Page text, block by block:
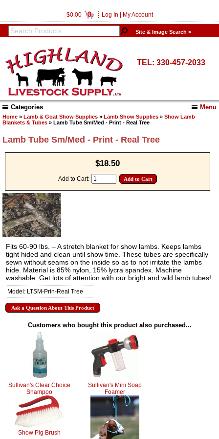
$0.00 0 Log In My Account
Site & Image Search >
TEL: 330-457-2033
Menu
Categories
Home » Lamb & Goat Show Supplies » Lamb Show Supplies » Show Lamb
Blankets & Tubes » Lamb Tube Sm/Med - Print - Real Tree
Lamb Tube Sm/Med - Print - Real Tree
$18.50
Add to Cart:
Fits 60-90 lbs. – A stretch blanket for show lambs. Keeps lambs
tight hided and clean until show time. These tubes are specifically
sewn without seams on the inside so as to not irritate the lambs
hide. Material is 85% nylon, 15% lycra spandex. Machine
washable. Get lots of attention with our bright and wild lamb tubes!
Model: LTSM-Prin-Real Tree
Ask a Question About This Product
Customers who bought this product also purchased...
Sullivan's Clear Choice
Shampoo
Sullivan's Mini Soap
Foamer
Show Pig Brush